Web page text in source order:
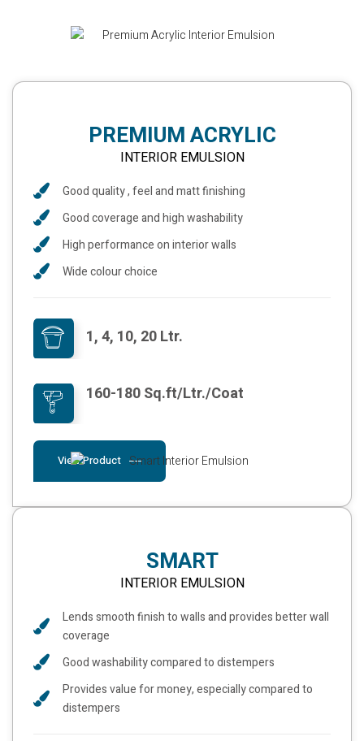
PREMIUM ACRYLIC
INTERIOR EMULSION
Good quality , feel and matt finishing
Good coverage and high washability
High performance on interior walls
Wide colour choice
1, 4, 10, 20 Ltr.
160-180 Sq.ft/Ltr./Coat
View Product
SMART
INTERIOR EMULSION
Lends smooth finish to walls and provides better wall
coverage
Good washability compared to distempers
Provides value for money, especially compared to
distempers